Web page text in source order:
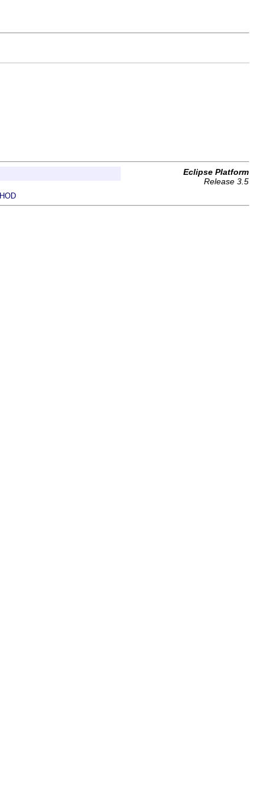
Eclipse Platform
Release 3.5